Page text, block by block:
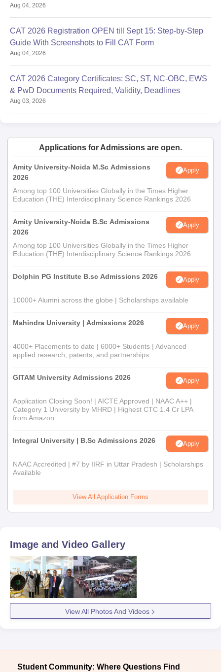
Centres
Aug 04, 2026
CAT 2026 Registration OPEN till Sept 15: Step-by-Step
Guide With Screenshots to Fill CAT Form
Aug 04, 2026
CAT 2026 Category Certificates: SC, ST, NC-OBC, EWS
& PwD Documents Required, Validity, Deadlines
Aug 03, 2026
Applications for Admissions are open.
Amity University-Noida M.Sc Admissions
2026
Apply
Among top 100 Universities Globally in the Times Higher
Education (THE) Interdisciplinary Science Rankings 2026
Amity University-Noida B.Sc Admissions
2026
Apply
Among top 100 Universities Globally in the Times Higher
Education (THE) Interdisciplinary Science Rankings 2026
Dolphin PG Institute B.sc Admissions 2026 Apply
10000+ Alumni across the globe | Scholarships available
Mahindra University | Admissions 2026 Apply
4000+ Placements to date | 6000+ Students | Advanced
applied research, patents, and partnerships
GITAM University Admissions 2026 Apply
Application Closing Soon! | AICTE Approved | NAAC A++ |
Category 1 University by MHRD | Highest CTC 1.4 Cr LPA
from Amazon
Integral University | B.Sc Admissions 2026 Apply
NAAC Accredited | #7 by IIRF in Uttar Pradesh | Scholarships
Available
View All Application Forms
Image and Video Gallery
View All Photos And Videos
Student Community: Where Questions Find